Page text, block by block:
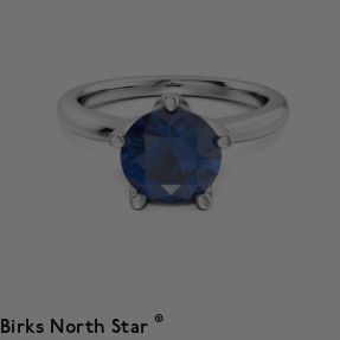
Birks North Star ®